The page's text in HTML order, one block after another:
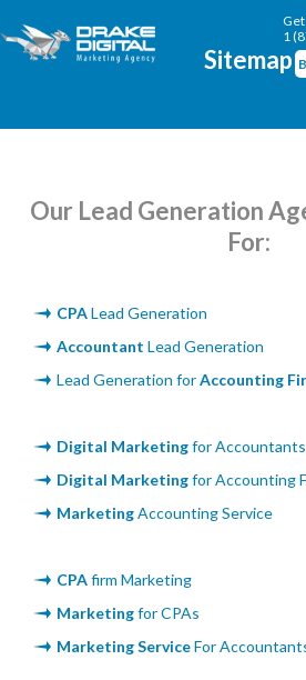
1
Sitemap
Our Lead Generation
For:
CPALead Generation
Accountant Lead Generation
Lead Generation forAccounting
Digital Marketingfor Accountants
Digital Marketingfor Accounting
MarketingAccounting Service
CPAfirm Marketing
Marketingfor CPAs
Marketing ServiceFor